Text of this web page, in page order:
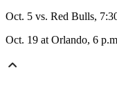
Oct. 5 vs. Red Bulls,
Oct. 19 at Orlando, 6